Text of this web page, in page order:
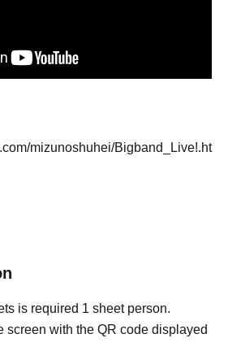
mizunoshuhei/Bigband_Live!.ht
is required 1 sheet person.
screen with the QR code displayed